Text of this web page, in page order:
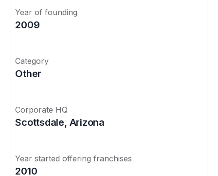
Year of founding
2009
Category
Other
Corporate HQ
Scottsdale, Arizona
Year started offering franchises
2010